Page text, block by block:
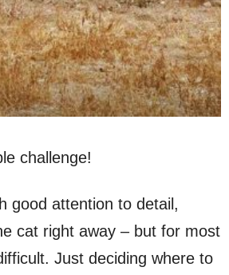
challenge!
good attention to detail,
cat right away – but for most
Just deciding where to